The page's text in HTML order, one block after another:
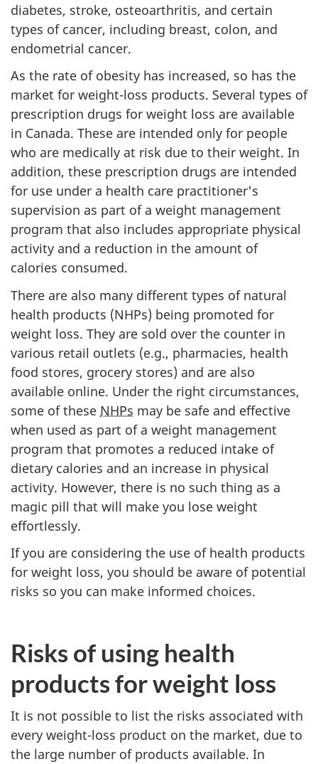
diabetes, stroke, osteoarthritis, and certain
types of cancer, including breast, colon, and
endometrial cancer.
As the rate of obesity has increased, so has the
market for weight-loss products. Several types of
prescription drugs for weight loss are available
in Canada. These are intended only for people
who are medically at risk due to their weight. In
addition, these prescription drugs are intended
for use under a health care practitioner's
supervision as part of a weight management
program that also includes appropriate physical
activity and a reduction in the amount of
calories consumed.
There are also many different types of natural
health products (NHPs) being promoted for
weight loss. They are sold over the counter in
various retail outlets (e.g., pharmacies, health
food stores, grocery stores) and are also
available online. Under the right circumstances,
some of these NHPs may be safe and effective
when used as part of a weight management
program that promotes a reduced intake of
dietary calories and an increase in physical
activity. However, there is no such thing as a
magic pill that will make you lose weight
effortlessly.
If you are considering the use of health products
for weight loss, you should be aware of potential
risks so you can make informed choices.
Risks of using health
products for weight loss
It is not possible to list the risks associated with
every weight-loss product on the market, due to
the large number of products available. In